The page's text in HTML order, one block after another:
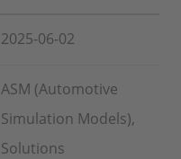
2025-06-02
ASM (Automotive
Simulation Models),
Solutions